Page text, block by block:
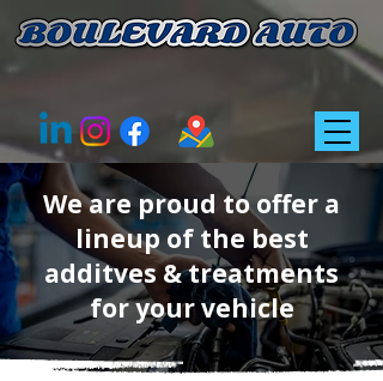
We are proud to offer a
lineup of the best
additves & treatments
for your vehicle